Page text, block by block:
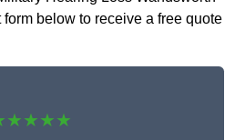
below to receive a free quote